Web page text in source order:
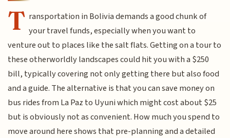
T ransportation in Bolivia demands a good chunk of
your travel funds, especially when you want to
venture out to places like the salt flats. Getting on a tour to
these otherworldly landscapes could hit you with a $250
bill, typically covering not only getting there but also food
and a guide. The alternative is that you can save money on
bus rides from La Paz to Uyuni which might cost about $25
but is obviously not as convenient. How much you spend to
move around here shows that pre-planning and a detailed